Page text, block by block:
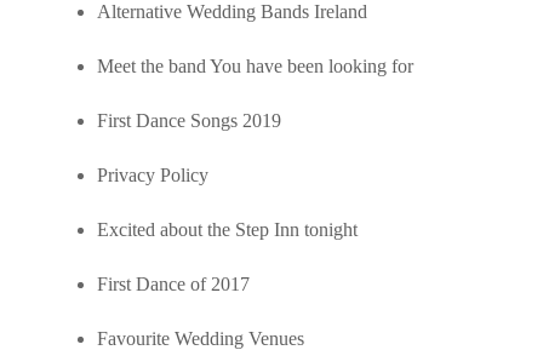
Alternative Wedding Bands Ireland
Meet the band You have been looking for
First Dance Songs 2019
Privacy Policy
Excited about the Step Inn tonight
First Dance of 2017
Favourite Wedding Venues